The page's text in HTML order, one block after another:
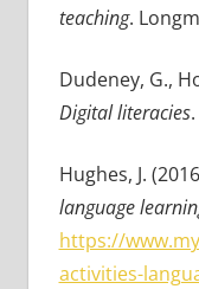
teaching.
Dudeney, G.,
Digital literacies
Hughes, J.
language
https://
activities-